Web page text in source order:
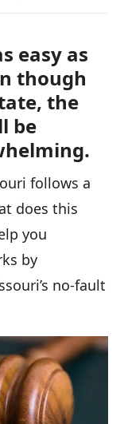
easy as
though
the
be
follows a
does this
you
by
no-fault